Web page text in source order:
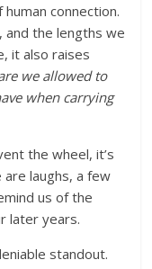
connection.
and the lengths we
it also raises
we allowed to
when carrying
the wheel, it’s
laughs, a few
us of the
later years.
standout.